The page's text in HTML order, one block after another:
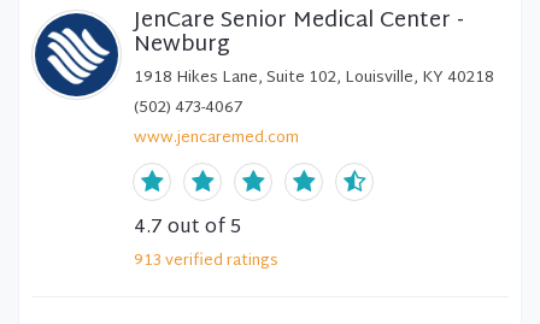
JenCare Senior Medical Center -
Newburg
1918 Hikes Lane, Suite 102, Louisville, KY 40218
(502) 473-4067
www.jencaremed.com
4.7out of 5
913verifiedratings